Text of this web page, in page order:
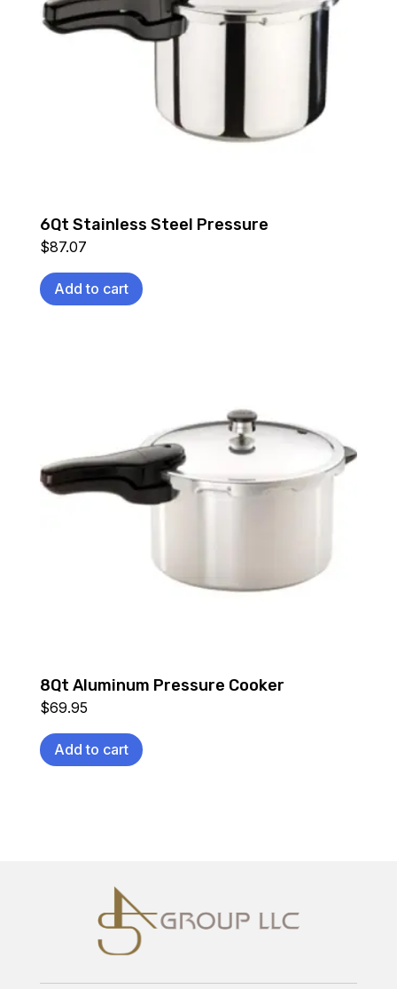
6Qt Stainless Steel Pressure
$87.07
Add to cart
8Qt Aluminum Pressure Cooker
$69.95
Add to cart